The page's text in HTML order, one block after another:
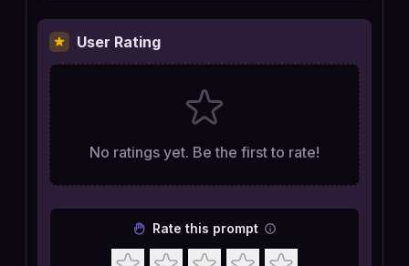
User Rating
No ratings yet. Be the first to rate!
Rate this prompt